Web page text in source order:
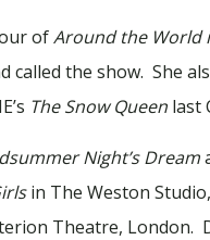
ofAround the World
called the show. She
The Snow Queen last
Night’s Dream
in The Weston
Theatre, London.